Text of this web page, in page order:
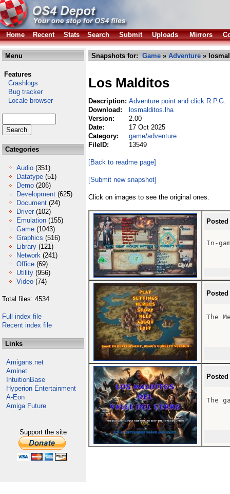
Home Recent Stats Search Submit Uploads Mirrors
Menu
Features
Crashlogs
Bug tracker
Locale browser
Categories
Audio (351)
Datatype (51)
Demo (206)
Development (625)
Document (24)
Driver (102)
Emulation (155)
Game (1043)
Graphics (516)
Library (121)
Network (241)
Office (69)
Utility (956)
Video (74)
Total files: 4534
Full index file
Recent index file
Links
Amigans.net
Aminet
IntuitionBase
Hyperion Entertainment
A-Eon
Amiga Future
Support the site
Snapshots for: Game » Adventure »
Los Malditos
Description: Adventure point and click R.P.G.
Download:
losmalditos.lha
Version:
2.00
Date:
17 Oct 2025
Category:
game/adventure
FileID:
13549
[Back to readme page]
[Submit new snapshot]
Click on images to see the original ones.
In-
The
The